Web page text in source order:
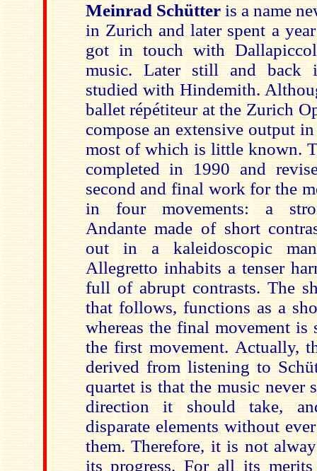
Meinrad Schütter is a name
in Zurich and later spent a
got in touch with
music. Later still and back
studied with Hindemith.
ballet répétiteur at the Zurich
compose an extensive output
most of which is little known.
completed in 1990 and
second and final work for the
in four movements: a
Andante made of short
out in a kaleidoscopic
Allegretto inhabits a tenser
full of abrupt contrasts. The
that follows, functions as a
whereas the final movement
the first movement. Actually,
derived from listening to
quartet is that the music never
direction it should take,
disparate elements without
them. Therefore, it is not
its progress. For all its